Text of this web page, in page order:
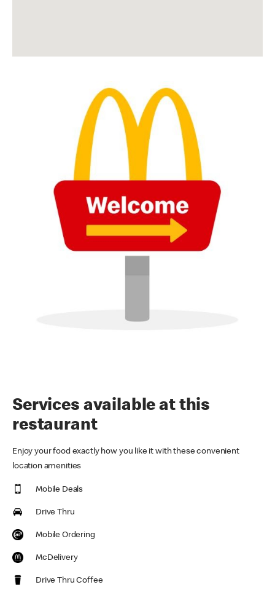
Services available at this
restaurant
Enjoy your food exactly how you like it with these convenient
location amenities
Mobile Deals
Drive Thru
Mobile Ordering
McDelivery
Drive Thru Coffee